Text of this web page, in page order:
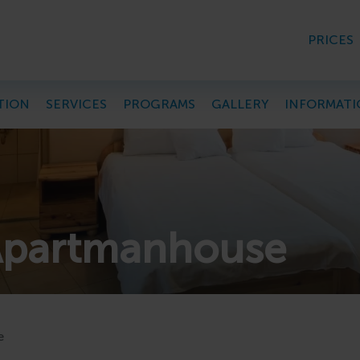
PRICES
SERVICES PROGRAMS GALLERY